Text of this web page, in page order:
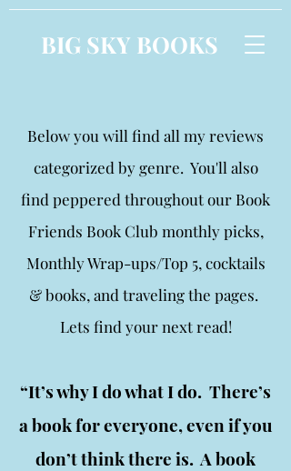
BIG SKY BOOKS
Below you will find all my reviews
categorized by genre. You'll also
find peppered throughout our Book
Friends Book Club monthly picks,
Monthly Wrap-ups/Top 5, cocktails
& books, and traveling the pages.
Lets find your next read!
“It’s why I do what I do. There’s
a book for everyone, even if you
don’t think there is. A book